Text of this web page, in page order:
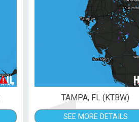
TAMPA, FL (KTBW)
SEE MORE DETAILS